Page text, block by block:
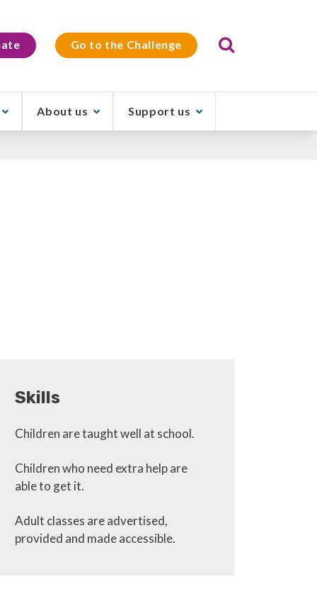
Go to the Challenge Search
About us Support us
Skills
Children are taught well at school.
Children who need extra help are
able to get it.
Adult classes are advertised,
provided and made accessible.